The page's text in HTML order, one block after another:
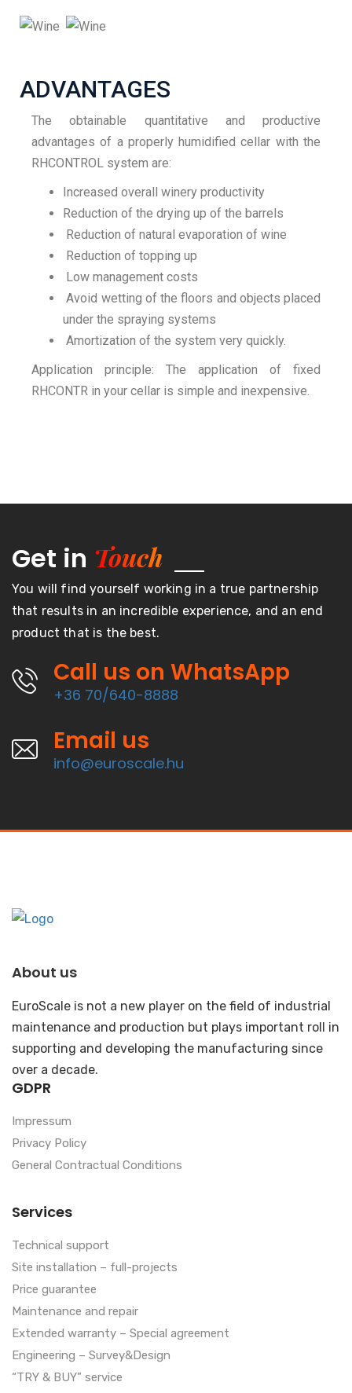
ADVANTAGES
The obtainable quantitative and productive
advantages of a properly humidified cellar with the
RHCONTROL system are:
Increased overall winery productivity
Reduction of the drying up of the barrels
Reduction of natural evaporation of wine
Reduction of topping up
Low management costs
Avoid wetting of the floors and objects placed
under the spraying systems
Amortization of the system very quickly.
Application principle: The application of fixed
RHCONTR in your cellar is simple and inexpensive.
Get in Touch
You will find yourself working in a true partnership
that results in an incredible experience, and an end
product that is the best.
Call us on WhatsApp
+36 70/640-8888
Email us
info@euroscale.hu
About us
EuroScale is not a new player on the field of industrial
maintenance and production but plays important roll in
supporting and developing the manufacturing since
over a decade.
GDPR
Impressum
Privacy Policy
General Contractual Conditions
Services
Technical support
Site installation – full-projects
Price guarantee
Maintenance and repair
Extended warranty – Special agreement
Engineering – Survey&Design
“TRY & BUY” service